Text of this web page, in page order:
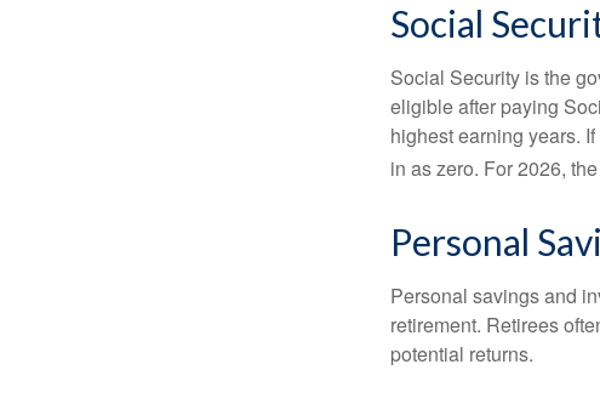
Social
Social Security is the
eligible after paying
highest earning years.
in as zero. For 2026,
Personal
Personal savings and
retirement. Retirees
potential returns.